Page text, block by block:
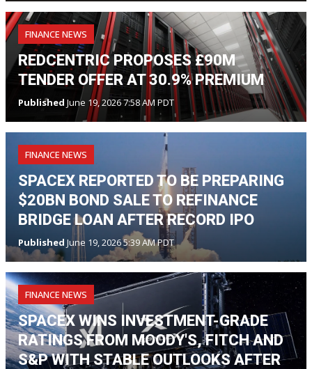
FINANCE NEWS
REDCENTRIC PROPOSES £90M
TENDER OFFER AT 30.9% PREMIUM
Published June 19, 2026 7:58 AM PDT
FINANCE NEWS
SPACEX REPORTED TO BE PREPARING
$20BN BOND SALE TO REFINANCE
BRIDGE LOAN AFTER RECORD IPO
Published June 19, 2026 5:39 AM PDT
FINANCE NEWS
SPACEX WINS INVESTMENT-GRADE
RATINGS FROM MOODY'S, FITCH AND
S&P WITH STABLE OUTLOOKS AFTER